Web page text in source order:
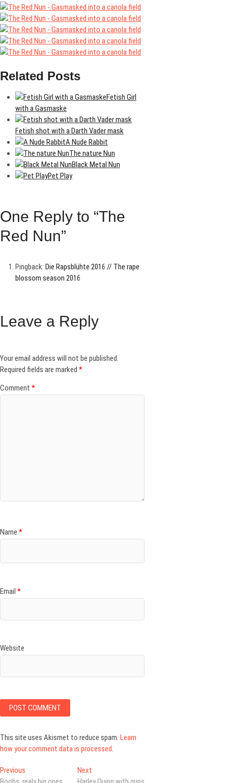
Related Posts
Fetish Girl
with a Gasmaske
Fetish shot with a Darth Vader mask
A Nude Rabbit
The nature Nun
Black Metal Nun
Pet Play
One Reply to “The
Red Nun”
Pingback: Die Rapsblühte 2016 // The rape
blossom season 2016
Leave a Reply
Your email address will not be published.
Required fields are marked *
Comment *
Name *
Email *
Website
This site uses Akismet to reduce spam. Learn
how your comment data is processed.
Post
Previous
post:
NextNext
post: